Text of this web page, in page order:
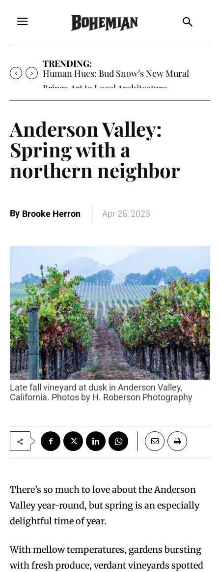
TRENDING:
Oh My Darlin’, Yountville’s Clementine is
Local Favorite
Anderson Valley:
Spring with a
northern neighbor
By Brooke Herron Apr 25, 2023
Late fall vineyard at dusk in Anderson Valley,
California. Photos by H. Roberson Photography
There’s so much to love about the Anderson
Valley year-round, but spring is an especially
delightful time of year.
With mellow temperatures, gardens bursting
with fresh produce, verdant vineyards spotted